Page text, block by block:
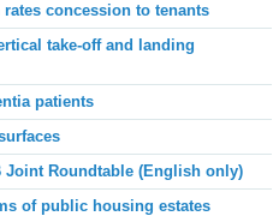
concession to tenants
take-off and landing
patients
Joint Roundtable (English only)
of public housing estates